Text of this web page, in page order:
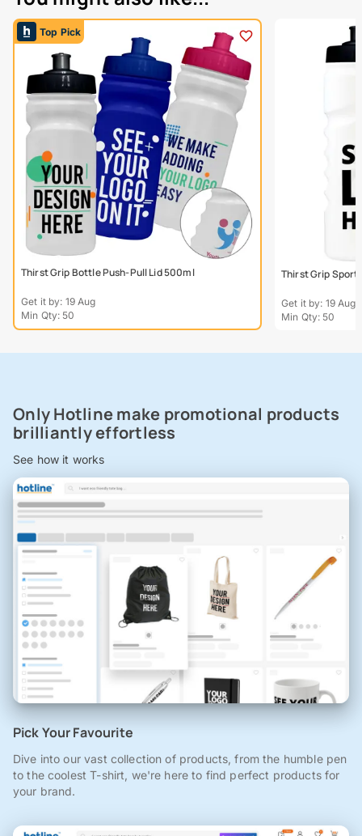
Top Pick
Thirst Grip Bottle Push-Pull Lid 500ml
Get it by: 19 Aug
Min Qty: 50
Thirst Grip
Get it by: 19 Aug
Min Qty: 50
Only Hotline make promotional products
brilliantly effortless
See how it works
Pick Your Favourite
Dive into our vast collection of products, from the humble pen
to the coolest T-shirt, we're here to find perfect products for
your brand.